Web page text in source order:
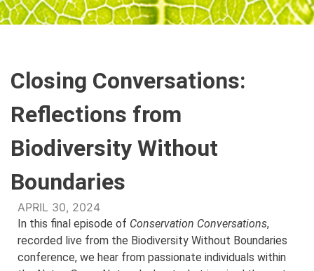
Closing Conversations:
Reflections from
Biodiversity Without
Boundaries
APRIL 30, 2024
In this final episode of Conservation Conversations,
recorded live from the Biodiversity Without Boundaries
conference, we hear from passionate individuals within